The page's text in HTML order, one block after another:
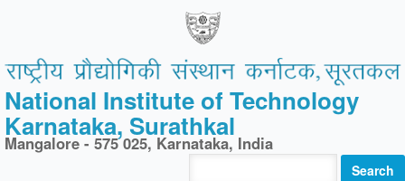
National Institute of Technology
Karnataka, Surathkal
Mangalore - 575 025, Karnataka, India
Search